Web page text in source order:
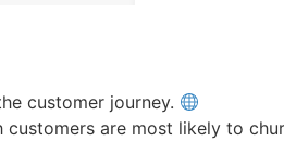
customer journey.
customers are most likely to